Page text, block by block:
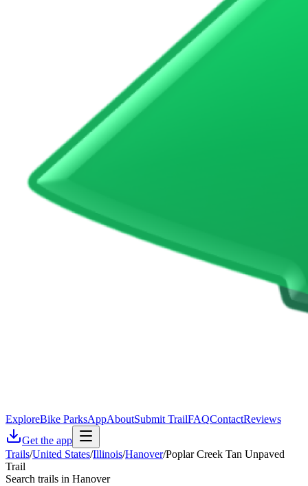
ExploreBike ParksAppAboutSubmit TrailFAQContactReviews
Get the app
Trails/United States/Illinois/Hanover/Poplar Creek Tan Unpaved
Trail
Search trails in Hanover